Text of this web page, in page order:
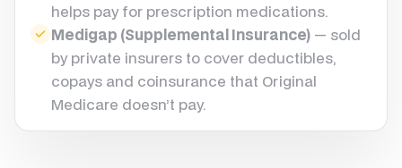
helps pay for prescription medications.
Medigap (Supplemental Insurance) — sold
by private insurers to cover deductibles,
copays and coinsurance that Original
Medicare doesn’t pay.